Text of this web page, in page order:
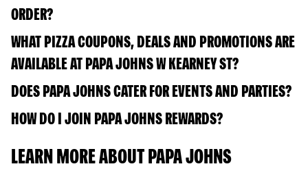
ORDER?
WHAT PIZZA COUPONS, DEALS AND PROMOTIONS ARE
AVAILABLE AT PAPA JOHNS W KEARNEY ST?
DOES PAPA JOHNS CATER FOR EVENTS AND PARTIES?
HOW DO I JOIN PAPA JOHNS REWARDS?
LEARN MORE ABOUT PAPA JOHNS